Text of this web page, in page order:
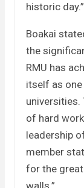
historic day.”
Boakai
the
RMU has
itself as
universities.
of hard
leadership
member
for the